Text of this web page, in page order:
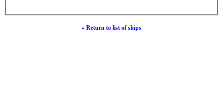
« Return to list of ships